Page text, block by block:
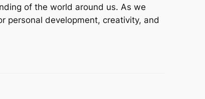
of the world around us. As we
personal development, creativity, and